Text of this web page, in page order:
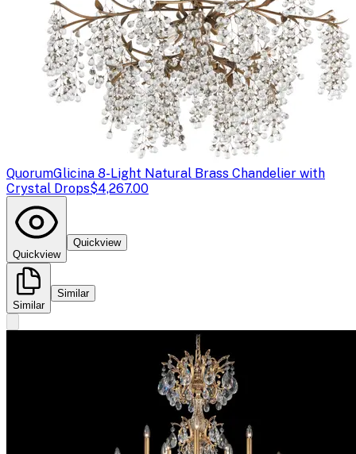
QuorumGlicina 8-Light Natural Brass Chandelier with
Crystal Drops$4,267.00
Quickview
Quickview
Similar
Similar